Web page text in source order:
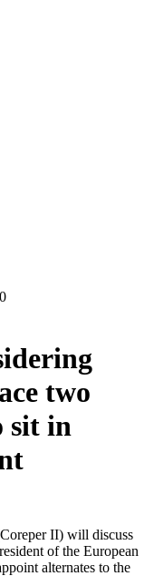
two
sit in
II) will discuss
of the European
alternates to the